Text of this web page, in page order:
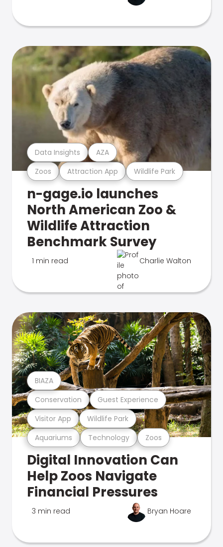
Zoos Attraction App Wildlife Park
Data Insights AZA
n-gage.io launches
North American Zoo &
Wildlife Attraction
Benchmark Survey
1 min read Charlie Walton
Aquariums Technology Zoos
Visitor App Wildlife Park
Conservation Guest Experience
BIAZA
Digital Innovation Can
Help Zoos Navigate
Financial Pressures
3 min read Bryan Hoare